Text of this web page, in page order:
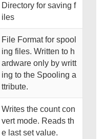
Directory for saving f
iles
File Format for spool
ing files. Written to h
ardware only by writt
ing to the Spooling a
ttribute.
Writes the count con
vert mode. Reads th
e last set value.